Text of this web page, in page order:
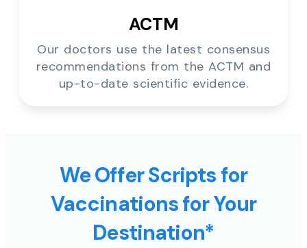
ACTM
Our doctors use the latest consensus
recommendations from the ACTM and
up-to-date scientific evidence.
We Offer Scripts for
Vaccinations for Your
Destination*